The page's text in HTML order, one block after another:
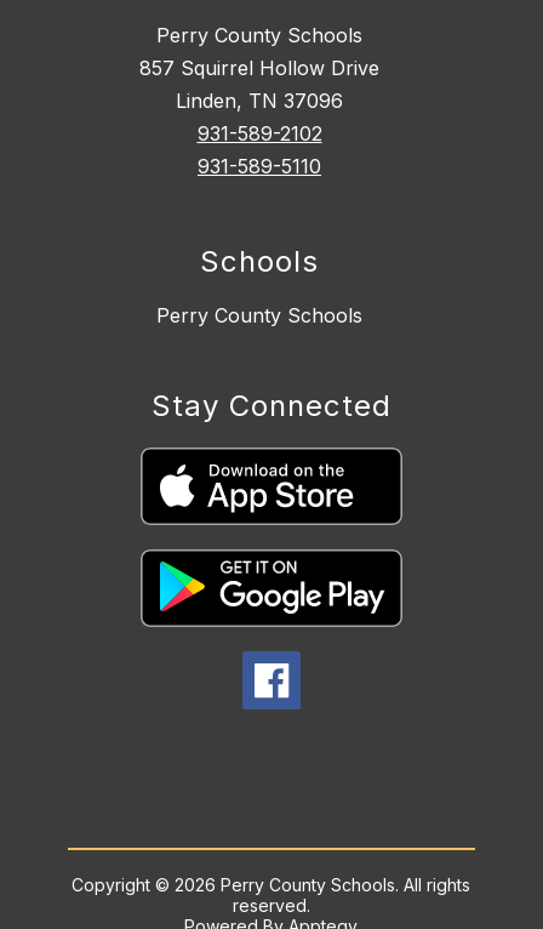
Perry County Schools
857 Squirrel Hollow Drive
Linden, TN 37096
931-589-2102
931-589-5110
Schools
Perry County Schools
Stay Connected
Copyright © 2026 Perry County Schools. All rights
reserved.